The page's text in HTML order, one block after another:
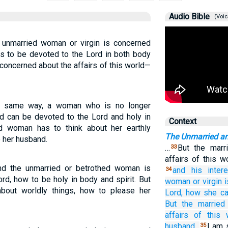
woman or virgin is concerned
to be devoted to the Lord in both body
about the affairs of this world—
way, a woman who is no longer
can be devoted to the Lord and holy in
woman has to think about her earthly
husband.
the unmarried or betrothed woman is
how to be holy in body and spirit. But
worldly things, how to please her
Audio Bible
Context
The Unmarried
… 33 But the
affairs of this
34and
his
woman or virgin
Lord, how she
But the
affairs
of this
35